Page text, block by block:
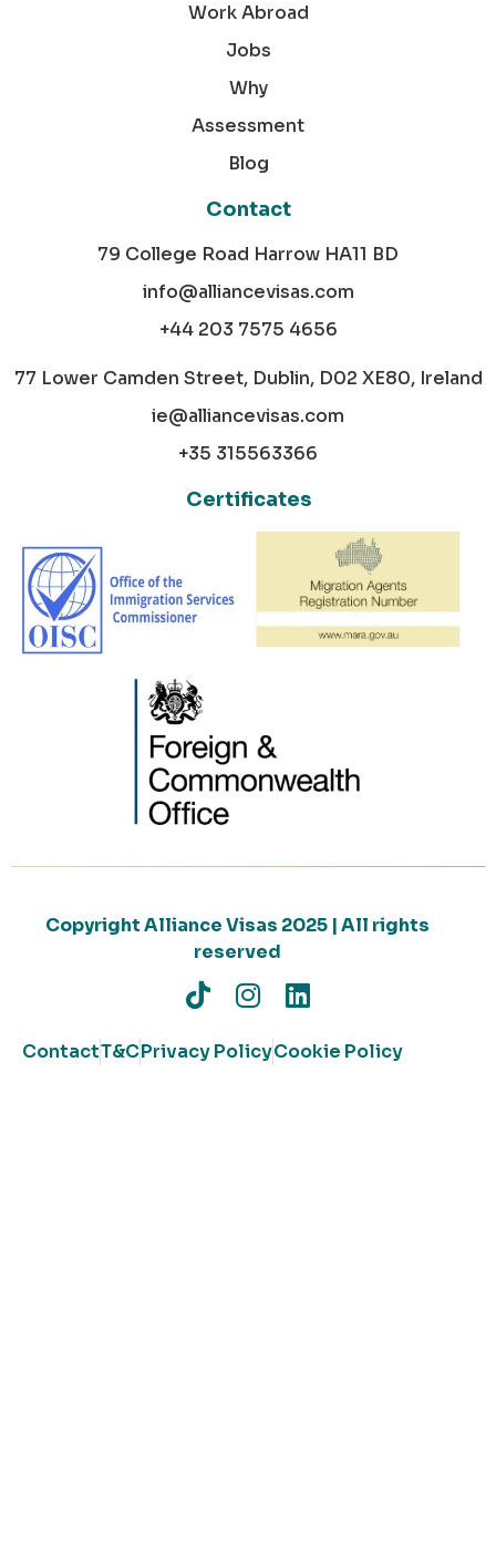
Work Abroad
Jobs
Why
Assessment
Blog
Contact
79 College Road Harrow HA11 BD
info@alliancevisas.com
+44 203 7575 4656
77 Lower Camden Street, Dublin, D02 XE80, Ireland
ie@alliancevisas.com
+35 315563366
Certificates
Copyright Alliance Visas 2025 | All rights
reserved
ContactT&CPrivacy PolicyCookie Policy